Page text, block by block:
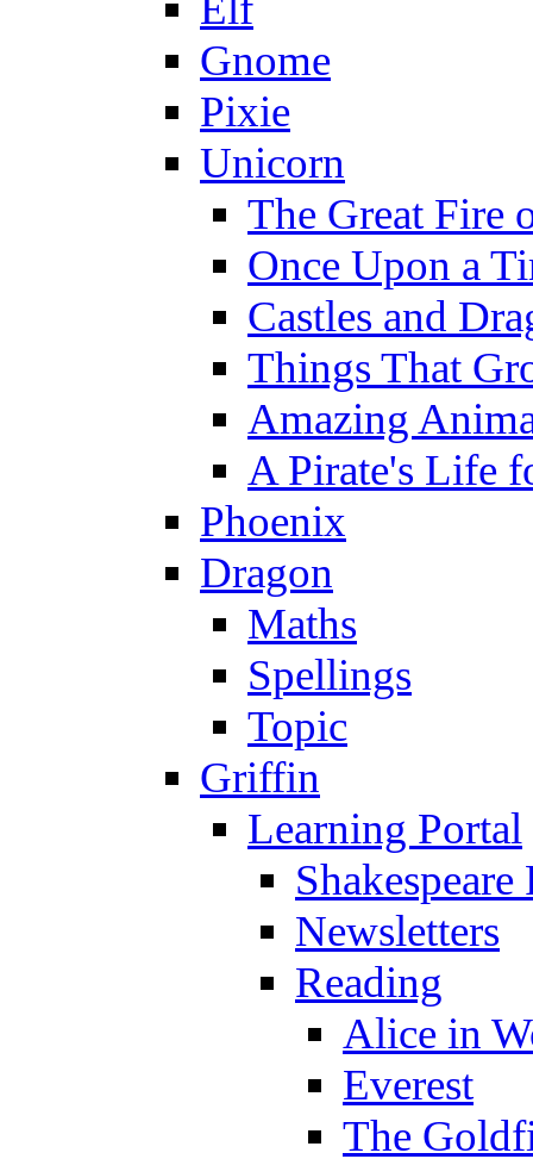
Gnome
Pixie
Unicorn
The Great Fire
Once Upon a
Castles and
Things That
Amazing
A Pirate's Life
Phoenix
Dragon
Maths
Spellings
Topic
Griffin
Learning Portal
Newsletters
Reading
Alice in
Everest
The